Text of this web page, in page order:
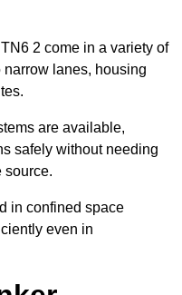
2 come in a variety of
lanes, housing
are available,
safely without needing
source.
in confined space
even in